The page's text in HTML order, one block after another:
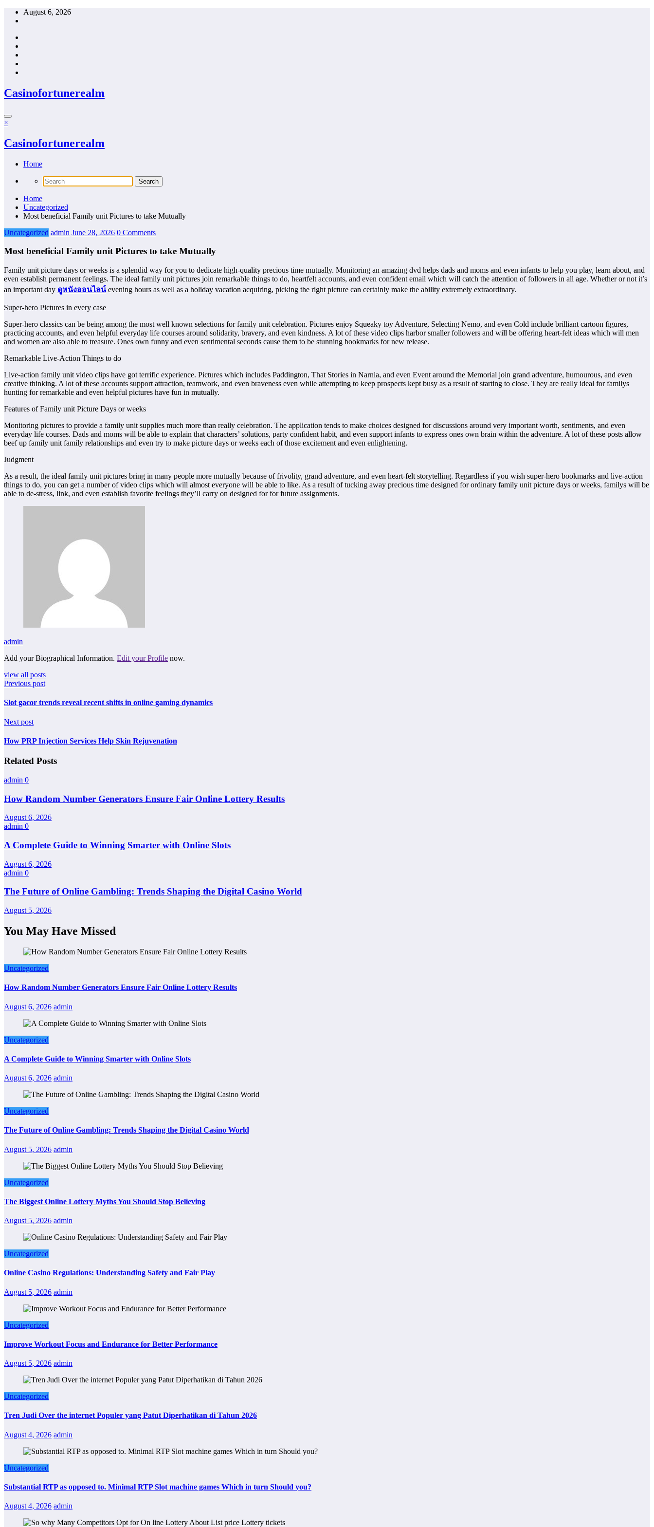
Skip
August 6, 2026
Casinofortunerealm
×
Casinofortunerealm
Home
Home
Uncategorized
Most beneficial Family unit Pictures to take Mutually
Uncategorized admin June 28, 2026 0 Comments
Most beneficial Family unit Pictures to take Mutually
Family unit picture days or weeks is a splendid way for you to dedicate high-quality precious time mutually. Monitoring an amazing dvd helps dads and moms and even infants to help you play, learn about, and
even establish permanent feelings. The ideal family unit pictures join remarkable things to do, heartfelt accounts, and even confident email which will catch the attention of followers in all age. Whether or not it’s
an important day ดูหนังออนไลน์evening hours as well as a holiday vacation acquiring, picking the right picture can certainly make the ability extremely extraordinary.
Super-hero Pictures in every case
Super-hero classics can be being among the most well known selections for family unit celebration. Pictures enjoy Squeaky toy Adventure, Selecting Nemo, and even Cold include brilliant cartoon figures,
practicing accounts, and even helpful everyday life courses around solidarity, bravery, and even kindness. A lot of these video clips harbor smaller followers and will be offering heart-felt ideas which will men
and women are also able to treasure. Ones own funny and even sentimental seconds cause them to be stunning bookmarks for new release.
Remarkable Live-Action Things to do
Live-action family unit video clips have got terrific experience. Pictures which includes Paddington, That Stories in Narnia, and even Event around the Memorial join grand adventure, humourous, and even
creative thinking. A lot of these accounts support attraction, teamwork, and even braveness even while attempting to keep prospects kept busy as a result of starting to close. They are really ideal for familys
hunting for remarkable and even helpful pictures have fun in mutually.
Features of Family unit Picture Days or weeks
Monitoring pictures to provide a family unit supplies much more than really celebration. The application tends to make choices designed for discussions around very important worth, sentiments, and even
everyday life courses. Dads and moms will be able to explain that characters’ solutions, party confident habit, and even support infants to express ones own brain within the adventure. A lot of these posts allow
beef up family unit family relationships and even try to make picture days or weeks each of those excitement and even enlightening.
Judgment
As a result, the ideal family unit pictures bring in many people more mutually because of frivolity, grand adventure, and even heart-felt storytelling. Regardless if you wish super-hero bookmarks and live-action
things to do, you can get a number of video clips which will almost everyone will be able to like. As a result of tucking away precious time designed for ordinary family unit picture days or weeks, familys will be
able to de-stress, link, and even establish favorite feelings they’ll carry on designed for for future assignments.
admin
Add your Biographical Information. Edit your Profile now.
view all posts
Previous post
Slot gacor trends reveal recent shifts in online gaming dynamics
Next post
How PRP Injection Services Help Skin Rejuvenation
Related Posts
admin 0
How Random Number Generators Ensure Fair Online Lottery Results
August 6, 2026
admin 0
A Complete Guide to Winning Smarter with Online Slots
August 6, 2026
admin 0
The Future of Online Gambling: Trends Shaping the Digital Casino World
August 5, 2026
You May Have Missed
Uncategorized
How Random Number Generators Ensure Fair Online Lottery Results
August 6, 2026 admin
Uncategorized
A Complete Guide to Winning Smarter with Online Slots
August 6, 2026 admin
Uncategorized
The Future of Online Gambling: Trends Shaping the Digital Casino World
August 5, 2026 admin
Uncategorized
The Biggest Online Lottery Myths You Should Stop Believing
August 5, 2026 admin
Uncategorized
Online Casino Regulations: Understanding Safety and Fair Play
August 5, 2026 admin
Uncategorized
Improve Workout Focus and Endurance for Better Performance
August 5, 2026 admin
Uncategorized
Tren Judi Over the internet Populer yang Patut Diperhatikan di Tahun 2026
August 4, 2026 admin
Uncategorized
Substantial RTP as opposed to. Minimal RTP Slot machine games Which in turn Should you?
August 4, 2026 admin